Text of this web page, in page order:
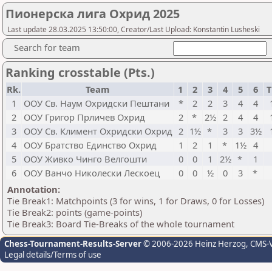
Пионерска лига Охрид 2025
Last update 28.03.2025 13:50:00, Creator/Last Upload: Konstantin Lusheski
Search for team
Ranking crosstable (Pts.)
Rk. Team 1 2 3 4 5 6
1
ООУ Св. Наум Охридски Пештани * 2 2 3 4 4
2
ООУ Григор Прличев Охрид 2 * 2½ 2 4 4
3
ООУ Св. Климент Охридски Охрид 2 1½ * 3 3 3½
4
ООУ Братство Единство Охрид 1 2 1 * 1½ 4
5
ООУ Живко Чинго Велгошти 0 0 1 2½ *
1
6
ООУ Ванчо Николески Лескоец 0 0 ½ 0 3
*
Annotation:
Tie Break1: Matchpoints (3 for wins, 1 for Draws, 0 for Losses)
Tie Break2: points (game-points)
Tie Break3: Board Tie-Breaks of the whole tournament
Chess-Tournament-Results-Server© 2006-2026 Heinz Herzog,
Legal details/Terms of use